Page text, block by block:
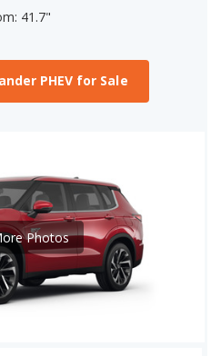
41.7"
PHEV for Sale
Photos